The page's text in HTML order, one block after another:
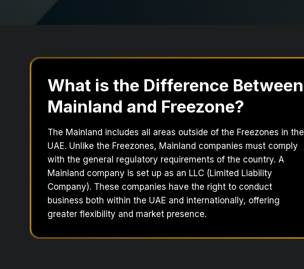
What is the Difference Between
Mainland and Freezone?
The Mainland includes all areas outside of the Freezones in the
UAE. Unlike the Freezones, Mainland companies must comply
with the general regulatory requirements of the country. A
Mainland company is set up as an LLC (Limited Liability
Company). These companies have the right to conduct
business both within the UAE and internationally, offering
greater flexibility and market presence.